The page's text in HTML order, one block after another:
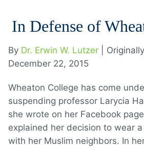
In Defense of
By Dr. Erwin W. Lutzer
|
December 22, 2015
Wheaton College has come
suspending professor Larycia
she wrote on her Facebook
explained her decision to wear
with her Muslim neighbors. In